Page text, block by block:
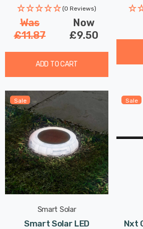
(0 Reviews)
Was
£11.87
Now
£9.50
ADD TO CART
Sale
Smart Solar
Smart Solar LED
Sale
Nxt